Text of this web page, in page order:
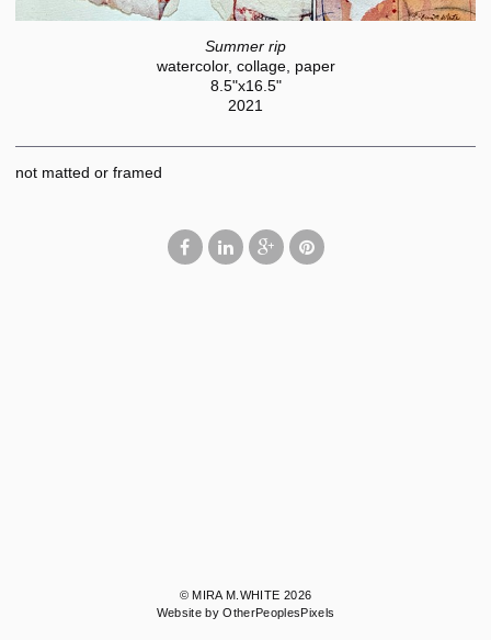
Summer rip
watercolor, collage, paper
8.5"x16.5"
2021
not matted or framed
© MIRA M.WHITE 2026
Website by OtherPeoplesPixels